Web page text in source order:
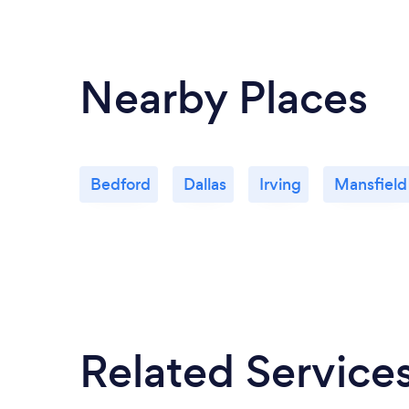
Nearby Places
Bedford Dallas Irving Mansfield
Related